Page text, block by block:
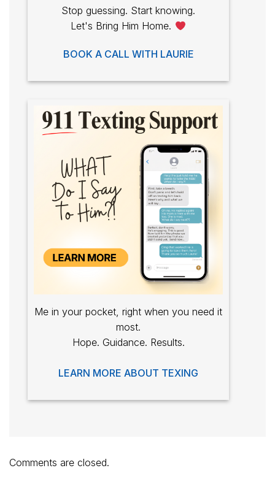
Stop guessing. Start knowing.
Let's Bring Him Home.
BOOK A CALL WITH LAURIE
Me in your pocket, right when you need it
most.
Hope. Guidance. Results.
LEARN MORE ABOUT TEXING
Comments are closed.